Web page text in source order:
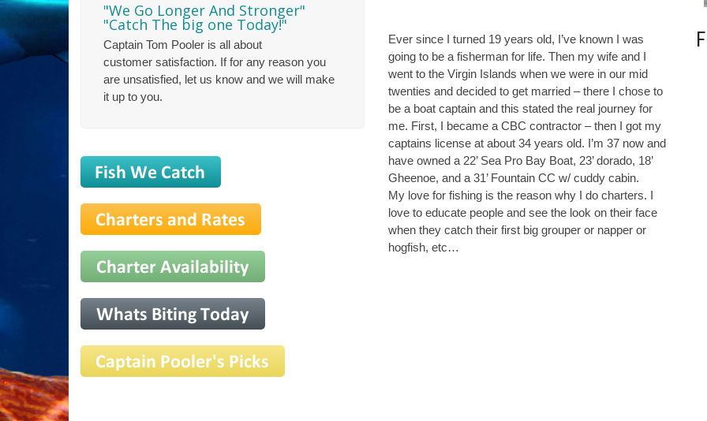
"We Go Longer And Stronger"
"Catch The big one Today!"
Captain Tom Pooler is all about
customer satisfaction. If for any reason you
are unsatisfied, let us know and we will make
it up to you.
Ever since I turned 19 years old, I’ve known I was
going to be a fisherman for life. Then my wife and I
went to the Virgin Islands when we were in our mid
twenties and decided to get married – there I chose to
be a boat captain and this stated the real journey for
me. First, I became a CBC contractor – then I got my
captains license at about 34 years old. I’m 37 now and
have owned a 22’ Sea Pro Bay Boat, 23’ dorado, 18’
Gheenoe, and a 31’ Fountain CC w/ cuddy cabin.
My love for fishing is the reason why I do charters. I
love to educate people and see the look on their face
when they catch their first big grouper or napper or
hogfish, etc…